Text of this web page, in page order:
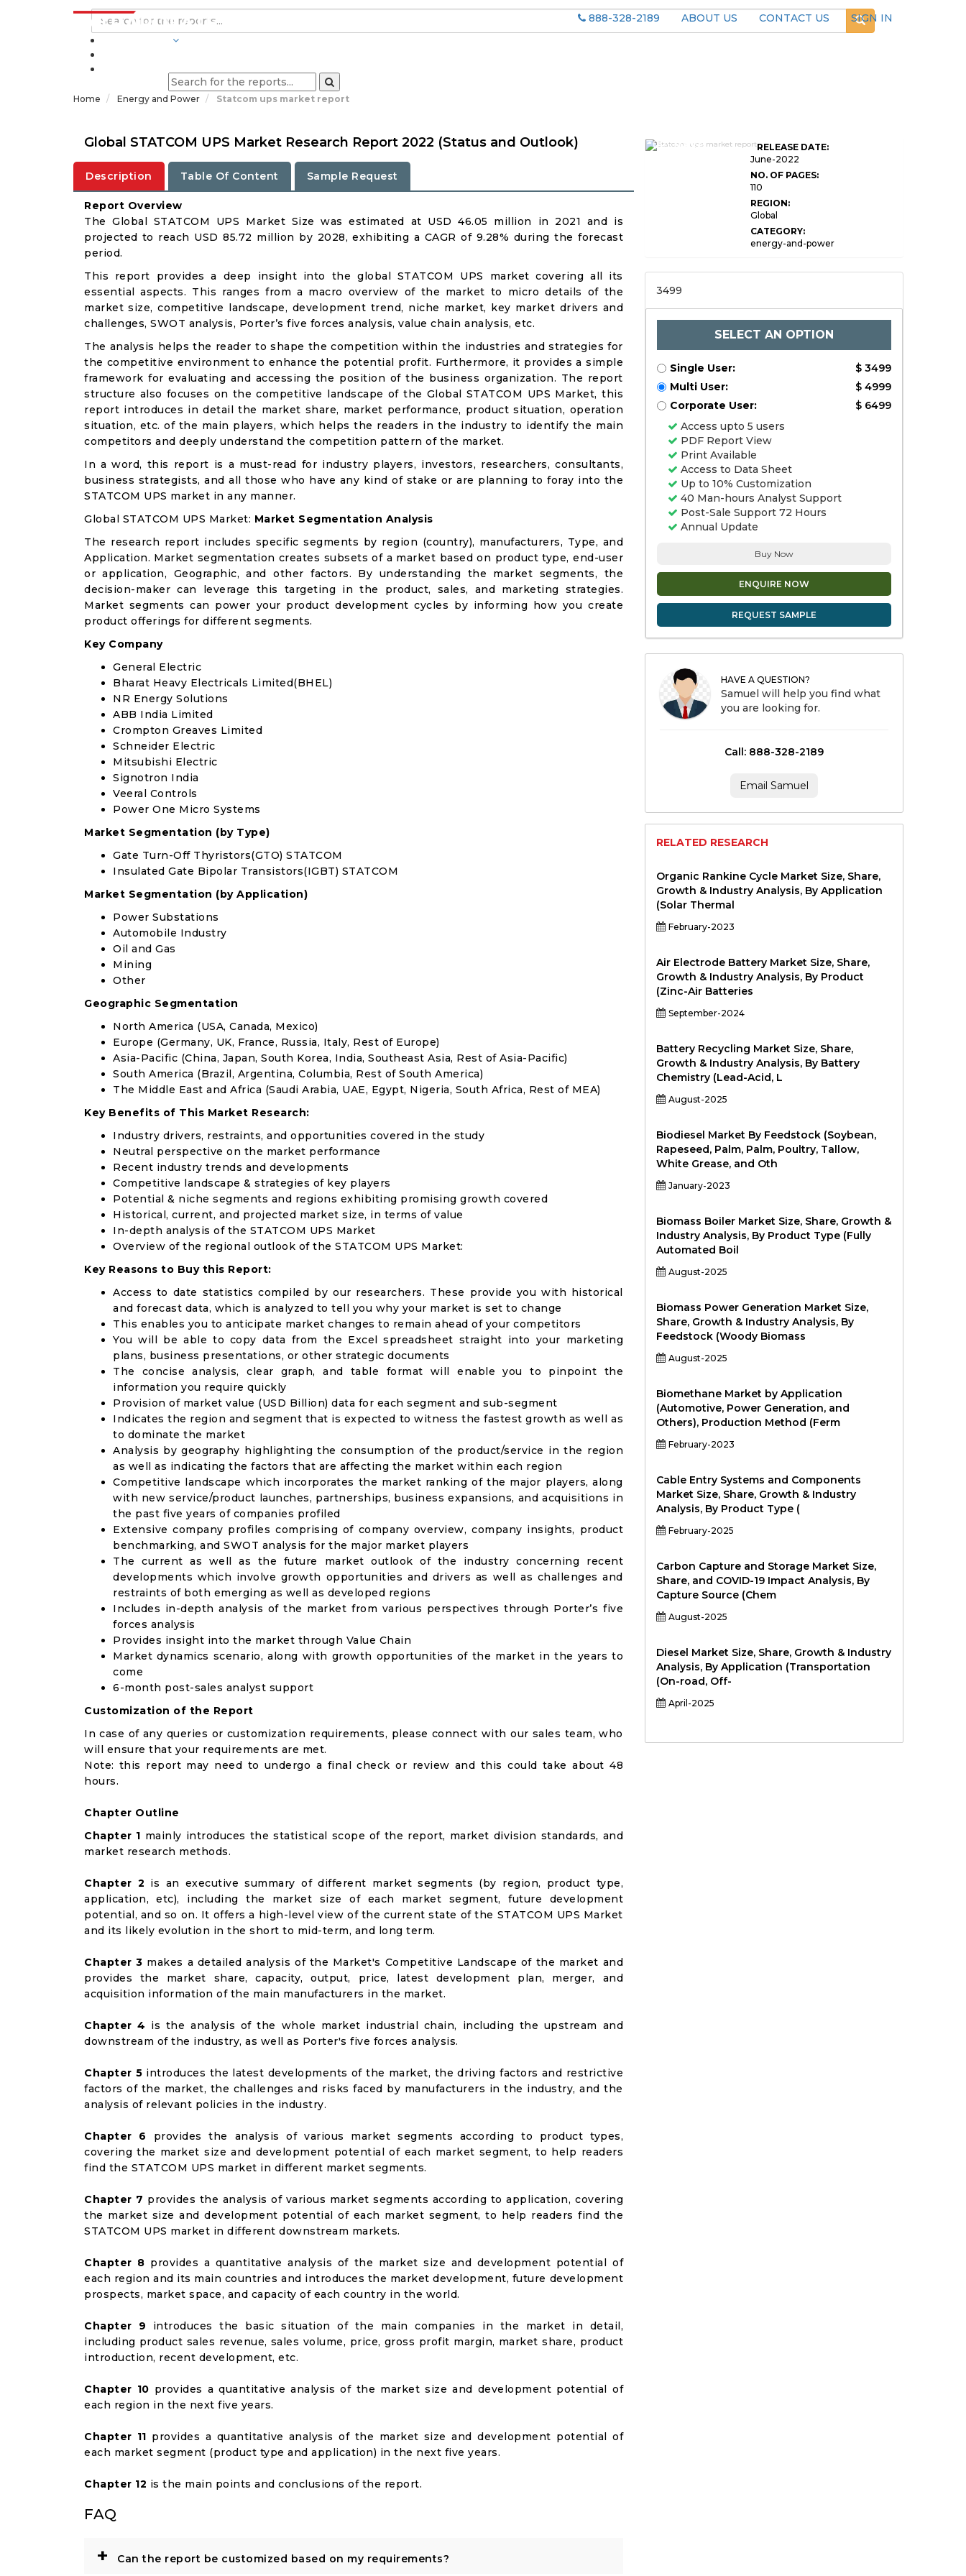
888-328-2189 ABOUT US CONTACT US
SIGN IN
Home Energy and Power Statcom ups market report
Global STATCOM UPS Market Research Report 2022 (Status and Outlook)
Description Table Of Content Sample Request
Report Overview
The Global STATCOM UPS Market Size was estimated at USD 46.05 million in 2021 and is
projected to reach USD 85.72 million by 2028, exhibiting a CAGR of 9.28% during the forecast
period.
This report provides a deep insight into the global STATCOM UPS market covering all its
essential aspects. This ranges from a macro overview of the market to micro details of the
market size, competitive landscape, development trend, niche market, key market drivers and
challenges, SWOT analysis, Porter’s five forces analysis, value chain analysis, etc.
The analysis helps the reader to shape the competition within the industries and strategies for
the competitive environment to enhance the potential profit. Furthermore, it provides a simple
framework for evaluating and accessing the position of the business organization. The report
structure also focuses on the competitive landscape of the Global STATCOM UPS Market, this
report introduces in detail the market share, market performance, product situation, operation
situation, etc. of the main players, which helps the readers in the industry to identify the main
competitors and deeply understand the competition pattern of the market.
In a word, this report is a must-read for industry players, investors, researchers, consultants,
business strategists, and all those who have any kind of stake or are planning to foray into the
STATCOM UPS market in any manner.
Global STATCOM UPS Market: Market Segmentation Analysis
The research report includes specific segments by region (country), manufacturers, Type, and
Application. Market segmentation creates subsets of a market based on product type, end-user
or application, Geographic, and other factors. By understanding the market segments, the
decision-maker can leverage this targeting in the product, sales, and marketing strategies.
Market segments can power your product development cycles by informing how you create
product offerings for different segments.
Key Company
General Electric
Bharat Heavy Electricals Limited(BHEL)
NR Energy Solutions
ABB India Limited
Crompton Greaves Limited
Schneider Electric
Mitsubishi Electric
Signotron India
Veeral Controls
Power One Micro Systems
Market Segmentation (by Type)
Gate Turn-Off Thyristors(GTO) STATCOM
Insulated Gate Bipolar Transistors(IGBT) STATCOM
Market Segmentation (by Application)
Power Substations
Automobile Industry
Oil and Gas
Mining
Other
Geographic Segmentation
North America (USA, Canada, Mexico)
Europe (Germany, UK, France, Russia, Italy, Rest of Europe)
Asia-Pacific (China, Japan, South Korea, India, Southeast Asia, Rest of Asia-Pacific)
South America (Brazil, Argentina, Columbia, Rest of South America)
The Middle East and Africa (Saudi Arabia, UAE, Egypt, Nigeria, South Africa, Rest of MEA)
Key Benefits of This Market Research:
Industry drivers, restraints, and opportunities covered in the study
Neutral perspective on the market performance
Recent industry trends and developments
Competitive landscape & strategies of key players
Potential & niche segments and regions exhibiting promising growth covered
Historical, current, and projected market size, in terms of value
In-depth analysis of the STATCOM UPS Market
Overview of the regional outlook of the STATCOM UPS Market:
Key Reasons to Buy this Report:
Access to date statistics compiled by our researchers. These provide you with historical
and forecast data, which is analyzed to tell you why your market is set to change
This enables you to anticipate market changes to remain ahead of your competitors
You will be able to copy data from the Excel spreadsheet straight into your marketing
plans, business presentations, or other strategic documents
The concise analysis, clear graph, and table format will enable you to pinpoint the
information you require quickly
Provision of market value (USD Billion) data for each segment and sub-segment
Indicates the region and segment that is expected to witness the fastest growth as well as
to dominate the market
Analysis by geography highlighting the consumption of the product/service in the region
as well as indicating the factors that are affecting the market within each region
Competitive landscape which incorporates the market ranking of the major players, along
with new service/product launches, partnerships, business expansions, and acquisitions in
the past five years of companies profiled
Extensive company profiles comprising of company overview, company insights, product
benchmarking, and SWOT analysis for the major market players
The current as well as the future market outlook of the industry concerning recent
developments which involve growth opportunities and drivers as well as challenges and
restraints of both emerging as well as developed regions
Includes in-depth analysis of the market from various perspectives through Porter’s five
forces analysis
Provides insight into the market through Value Chain
Market dynamics scenario, along with growth opportunities of the market in the years to
come
6-month post-sales analyst support
Customization of the Report
In case of any queries or customization requirements, please connect with our sales team, who
will ensure that your requirements are met.
Note: this report may need to undergo a final check or review and this could take about 48
hours.
Chapter Outline
Chapter 1 mainly introduces the statistical scope of the report, market division standards, and
market research methods.
Chapter 2 is an executive summary of different market segments (by region, product type,
application, etc), including the market size of each market segment, future development
potential, and so on. It offers a high-level view of the current state of the STATCOM UPS Market
and its likely evolution in the short to mid-term, and long term.
Chapter 3 makes a detailed analysis of the Market's Competitive Landscape of the market and
provides the market share, capacity, output, price, latest development plan, merger, and
acquisition information of the main manufacturers in the market.
Chapter 4 is the analysis of the whole market industrial chain, including the upstream and
downstream of the industry, as well as Porter's five forces analysis.
Chapter 5 introduces the latest developments of the market, the driving factors and restrictive
factors of the market, the challenges and risks faced by manufacturers in the industry, and the
analysis of relevant policies in the industry.
Chapter 6 provides the analysis of various market segments according to product types,
covering the market size and development potential of each market segment, to help readers
find the STATCOM UPS market in different market segments.
Chapter 7 provides the analysis of various market segments according to application, covering
the market size and development potential of each market segment, to help readers find the
STATCOM UPS market in different downstream markets.
Chapter 8 provides a quantitative analysis of the market size and development potential of
each region and its main countries and introduces the market development, future development
prospects, market space, and capacity of each country in the world.
Chapter 9 introduces the basic situation of the main companies in the market in detail,
including product sales revenue, sales volume, price, gross profit margin, market share, product
introduction, recent development, etc.
Chapter 10 provides a quantitative analysis of the market size and development potential of
each region in the next five years.
Chapter 11 provides a quantitative analysis of the market size and development potential of
each market segment (product type and application) in the next five years.
Chapter 12 is the main points and conclusions of the report.
FAQ
+ Can the report be customized based on my requirements?
UPS Market
RELEASE DATE:
June-2022
NO. OF PAGES:
110
REGION:
Global
CATEGORY:
energy-and-power
3499
SELECT AN OPTION
Single User:
$ 3499
Multi User:
$ 4999
Corporate User:
$ 6499
Access upto 5 users
PDF Report View
Print Available
Access to Data Sheet
Up to 10% Customization
40 Man-hours Analyst Support
Post-Sale Support 72 Hours
Annual Update
Buy Now
ENQUIRE NOW
REQUEST SAMPLE
HAVE A QUESTION?
Samuel will help you find what
you are looking for.
Call: 888-328-2189
Email Samuel
RELATED RESEARCH
Organic Rankine Cycle Market Size, Share,
Growth & Industry Analysis, By Application
(Solar Thermal
February-2023
Air Electrode Battery Market Size, Share,
Growth & Industry Analysis, By Product
(Zinc-Air Batteries
September-2024
Battery Recycling Market Size, Share,
Growth & Industry Analysis, By Battery
Chemistry (Lead-Acid, L
August-2025
Biodiesel Market By Feedstock (Soybean,
Rapeseed, Palm, Palm, Poultry, Tallow,
White Grease, and Oth
January-2023
Biomass Boiler Market Size, Share, Growth &
Industry Analysis, By Product Type (Fully
Automated Boil
August-2025
Biomass Power Generation Market Size,
Share, Growth & Industry Analysis, By
Feedstock (Woody Biomass
August-2025
Biomethane Market by Application
(Automotive, Power Generation, and
Others), Production Method (Ferm
February-2023
Cable Entry Systems and Components
Market Size, Share, Growth & Industry
Analysis, By Product Type (
February-2025
Carbon Capture and Storage Market Size,
Share, and COVID-19 Impact Analysis, By
Capture Source (Chem
August-2025
Diesel Market Size, Share, Growth & Industry
Analysis, By Application (Transportation
(On-road, Off-
April-2025